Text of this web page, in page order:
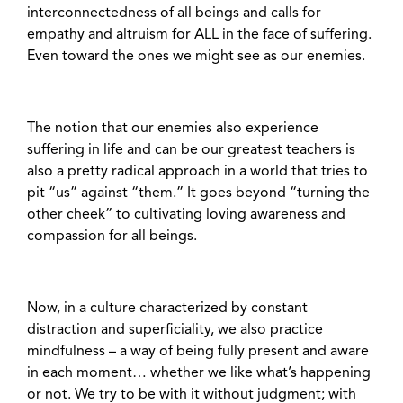
interconnectedness of all beings and calls for
empathy and altruism for ALL in the face of suffering.
Even toward the ones we might see as our enemies.
The notion that our enemies also experience
suffering in life and can be our greatest teachers is
also a pretty radical approach in a world that tries to
pit “us” against “them.” It goes beyond “turning the
other cheek” to cultivating loving awareness and
compassion for all beings.
Now, in a culture characterized by constant
distraction and superficiality, we also practice
mindfulness – a way of being fully present and aware
in each moment… whether we like what’s happening
or not. We try to be with it without judgment; with